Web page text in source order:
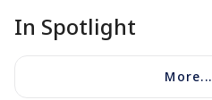
In Spotlight
More...